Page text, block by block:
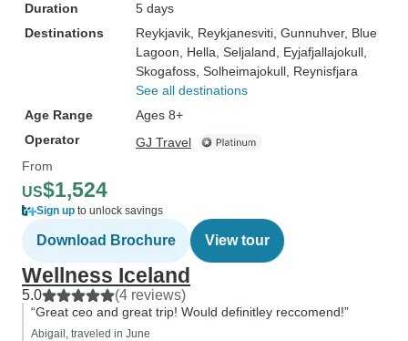
Duration
5 days
Destinations
Reykjavik , Reykjanesviti , Gunnuhver, Blue
Lagoon , Hella , Seljaland , Eyjafjallajokull
Skogafoss , Solheimajokull , Reynisfjara
See all destinations
Age Range
Ages 8+
Operator
GJ Travel
From
US$1,524
Sign up to unlock savings
Download Brochure View tour
Wellness Iceland
5.0 (4 reviews)
“Great ceo and great trip! Would definitley reccomend!”
Abigail, traveled in June